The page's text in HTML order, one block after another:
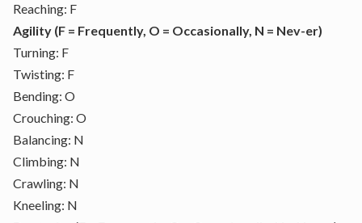
Reaching: F
Agility (F = Frequently, O = Occasionally, N = Nev-er)
Turning: F
Twisting: F
Bending: O
Crouching: O
Balancing: N
Climbing: N
Crawling: N
Kneeling: N